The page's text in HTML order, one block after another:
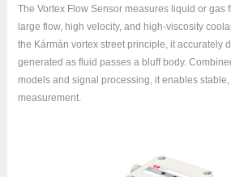
The Vortex Flow Sensor measures liquid or gas
large flow, high velocity, and high-viscosity
the Kármán vortex street principle, it accurately
generated as fluid passes a bluff body.
models and signal processing, it enables
measurement.